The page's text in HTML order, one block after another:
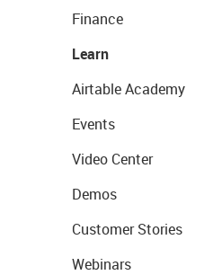
Finance
Learn
Airtable Academy
Events
Video Center
Demos
Customer Stories
Webinars